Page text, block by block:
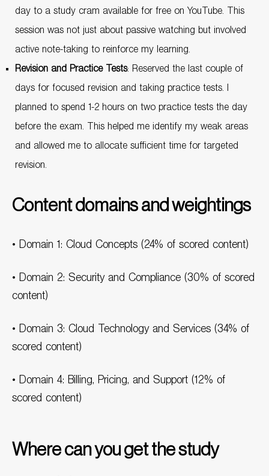
day to a study cram available for free on YouTube. This
session was not just about passive watching but involved
active note-taking to reinforce my learning.
Revision and Practice Tests: Reserved the last couple of
days for focused revision and taking practice tests. I
planned to spend 1-2 hours on two practice tests the day
before the exam. This helped me identify my weak areas
and allowed me to allocate sufficient time for targeted
revision.
Content domains and weightings
• Domain 1: Cloud Concepts (24% of scored content)
• Domain 2: Security and Compliance (30% of scored
content)
• Domain 3: Cloud Technology and Services (34% of
scored content)
• Domain 4: Billing, Pricing, and Support (12% of
scored content)
Where can you get the study